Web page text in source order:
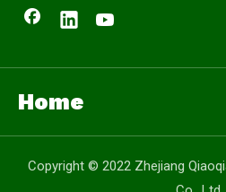
Home
Copyright © 2022 Zhejiang